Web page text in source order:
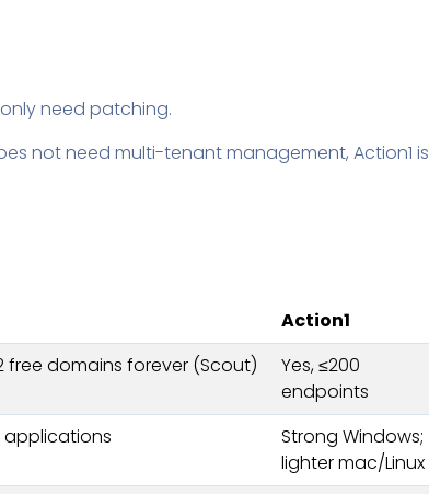
need patching.
not need multi-tenant management, Action1 is
Action1
free domains forever (Scout)
Yes, ≤200
endpoints
applications
Strong Windows;
lighter mac/Linux